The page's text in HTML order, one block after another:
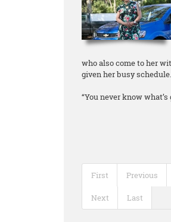
who also come to her
given her busy schedule.
“You never know
First Previous
Next Last